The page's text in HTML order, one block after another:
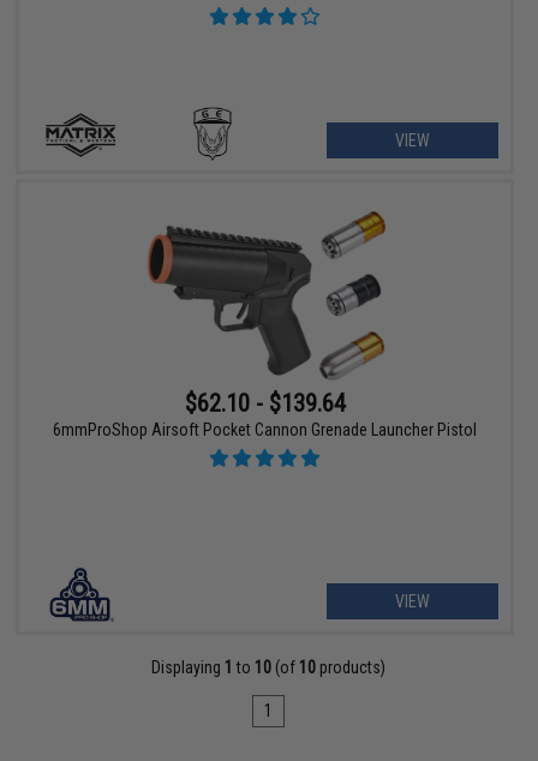
VIEW
$62.10 - $139.64
6mmProShop Airsoft Pocket Cannon Grenade Launcher Pistol
VIEW
Displaying 1 to 10 (of 10 products)
1